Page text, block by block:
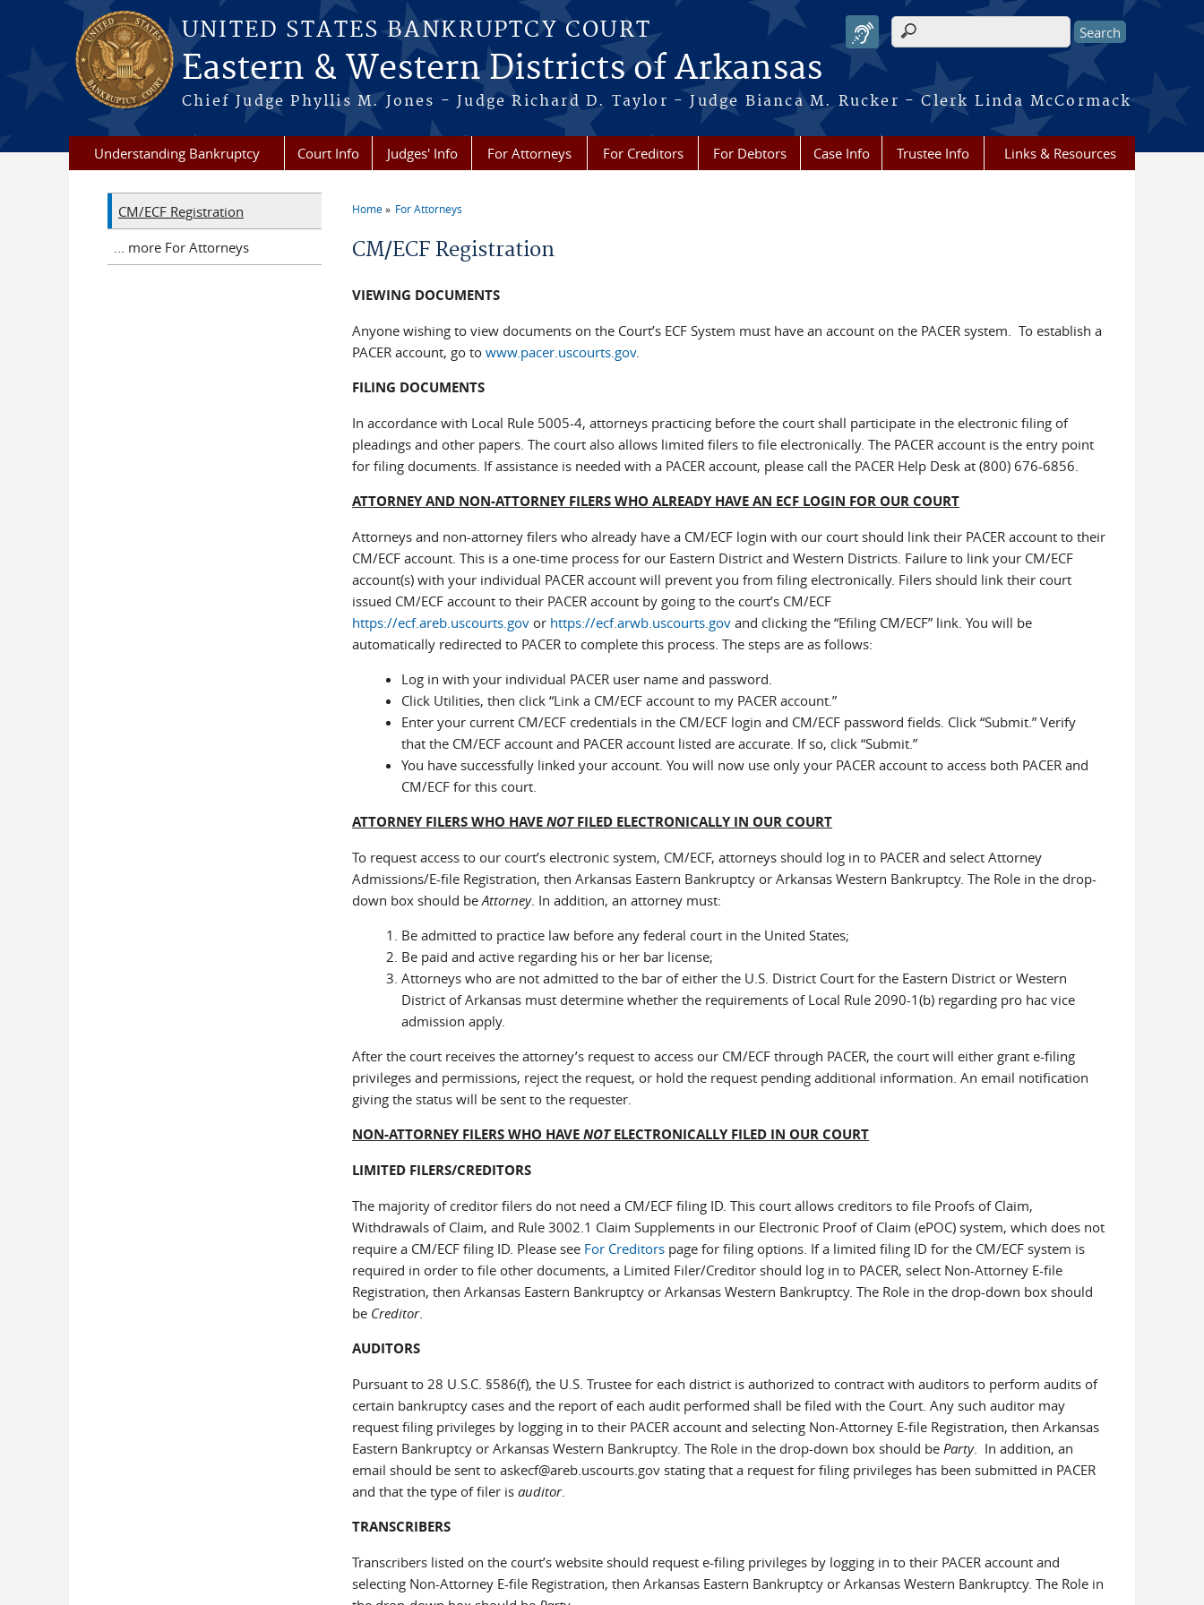
Skip to main content
UNITED STATES BANKRUPTCY COURT
Eastern & Western Districts of Arkansas
Chief Judge Phyllis M. Jones - Judge Richard D. Taylor - Judge Bianca M. Rucker - Clerk Linda McCormack
Search form
Understanding Bankruptcy Court Info Judges' Info For Attorneys For Creditors For Debtors Case Info Trustee Info Links & Resources
You are here
Home For Attorneys
CM/ECF Registration
VIEWING DOCUMENTS
Anyone wishing to view documents on the Court’s ECF System must have an account on the PACER system. To establish a
PACER account, go towww.pacer.uscourts.gov.
FILING DOCUMENTS
In accordance with Local Rule 5005-4, attorneys practicing before the court shall participate in the electronic filing of
pleadings and other papers. The court also allows limited filers to file electronically. The PACER account is the entry point
for filing documents. If assistance is needed with a PACER account, please call the PACER Help Desk at (800) 676-6856.
ATTORNEY AND NON-ATTORNEY FILERS WHO ALREADY HAVE AN ECF LOGIN FOR OUR COURT
Attorneys and non-attorney filers who already have a CM/ECF login with our court should link their PACER account to their
CM/ECF account. This is a one-time process for our Eastern District and Western Districts. Failure to link your CM/ECF
account(s) with your individual PACER account will prevent you from filing electronically. Filers should link their court
issued CM/ECF account to their PACER account by going to the court’s CM/ECF
https://ecf.areb.uscourts.gov or https://ecf.arwb.uscourts.gov and clicking the “Efiling CM/ECF” link. You will be
automatically redirected to PACER to complete this process. The steps are as follows:
Log in with your individual PACER user name and password.
Click Utilities, then click “Link a CM/ECF account to my PACER account.”
Enter your current CM/ECF credentials in the CM/ECF login and CM/ECF password fields. Click “Submit.” Verify
that the CM/ECF account and PACER account listed are accurate. If so, click “Submit.”
You have successfully linked your account. You will now use only your PACER account to access both PACER and
CM/ECF for this court.
ATTORNEY FILERS WHO HAVENOTFILED ELECTRONICALLY IN OUR COURT
To request access to our court’s electronic system, CM/ECF, attorneys should log in to PACER and select Attorney
Admissions/E-file Registration, then Arkansas Eastern Bankruptcy or Arkansas Western Bankruptcy. The Role in the drop-
down box should beAttorney. In addition, an attorney must:
Be admitted to practice law before any federal court in the United States;
Be paid and active regarding his or her bar license;
Attorneys who are not admitted to the bar of either the U.S. District Court for the Eastern District or Western
District of Arkansas must determine whether the requirements of Local Rule 2090-1(b) regarding pro hac vice
admission apply.
After the court receives the attorney’s request to access our CM/ECF through PACER, the court will either grant e-filing
privileges and permissions, reject the request, or hold the request pending additional information. An email notification
giving the status will be sent to the requester.
NON-ATTORNEY FILERS WHO HAVENOTELECTRONICALLY FILED IN OUR COURT
LIMITED FILERS/CREDITORS
The majority of creditor filers do not need a CM/ECF filing ID. This court allows creditors to file Proofs of Claim,
Withdrawals of Claim, and Rule 3002.1 Claim Supplements in our Electronic Proof of Claim (ePOC) system, which does not
require a CM/ECF filing ID. Please see For Creditors page for filing options. If a limited filing ID for the CM/ECF system is
required in order to file other documents, a Limited Filer/Creditor should log in to PACER, select Non-Attorney E-file
Registration, then Arkansas Eastern Bankruptcy or Arkansas Western Bankruptcy. The Role in the drop-down box should
be Creditor.
AUDITORS
Pursuant to 28 U.S.C. §586(f), the U.S. Trustee for each district is authorized to contract with auditors to perform audits of
certain bankruptcy cases and the report of each audit performed shall be filed with the Court. Any such auditor may
request filing privileges by logging in to their PACER account and selecting Non-Attorney E-file Registration, then Arkansas
Eastern Bankruptcy or Arkansas Western Bankruptcy. The Role in the drop-down box should beParty. In addition, an
email should be sent to askecf@areb.uscourts.gov stating that a request for filing privileges has been submitted in PACER
and that the type of filer isauditor.
TRANSCRIBERS
Transcribers listed on the court’s website should request e-filing privileges by logging in to their PACER account and
selecting Non-Attorney E-file Registration, then Arkansas Eastern Bankruptcy or Arkansas Western Bankruptcy. The Role in
CM/ECF Registration
... more For Attorneys